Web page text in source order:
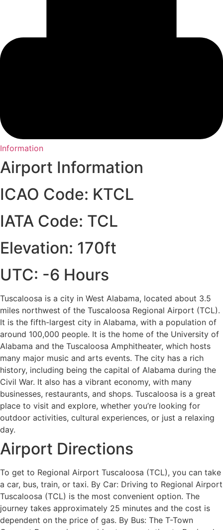
Information
Airport Information
ICAO Code: KTCL
IATA Code: TCL
Elevation: 170ft
UTC: -6 Hours
Tuscaloosa is a city in West Alabama, located about 3.5
miles northwest of the Tuscaloosa Regional Airport (TCL).
It is the fifth-largest city in Alabama, with a population of
around 100,000 people. It is the home of the University of
Alabama and the Tuscaloosa Amphitheater, which hosts
many major music and arts events. The city has a rich
history, including being the capital of Alabama during the
Civil War. It also has a vibrant economy, with many
businesses, restaurants, and shops. Tuscaloosa is a great
place to visit and explore, whether you’re looking for
outdoor activities, cultural experiences, or just a relaxing
day.
Airport Directions
To get to Regional Airport Tuscaloosa (TCL), you can take
a car, bus, train, or taxi. By Car: Driving to Regional Airport
Tuscaloosa (TCL) is the most convenient option. The
journey takes approximately 25 minutes and the cost is
dependent on the price of gas. By Bus: The T-Town